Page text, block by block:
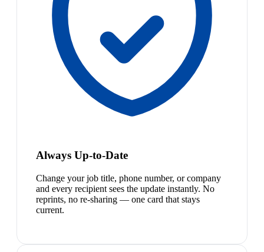
Always Up-to-Date
Change your job title, phone number, or company
and every recipient sees the update instantly. No
reprints, no re-sharing — one card that stays
current.